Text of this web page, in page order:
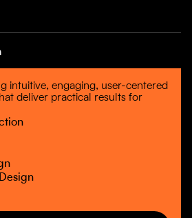
intuitive, engaging, user-centered
deliver practical results for